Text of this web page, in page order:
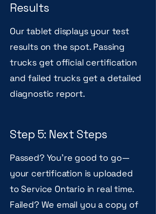
Results
Our tablet displays your test
results on the spot. Passing
trucks get official certification
and failed trucks get a detailed
diagnostic report.
Step 5: Next Steps
Passed? You're good to go—
your certification is uploaded
to Service Ontario in real time.
Failed? We email you a copy of